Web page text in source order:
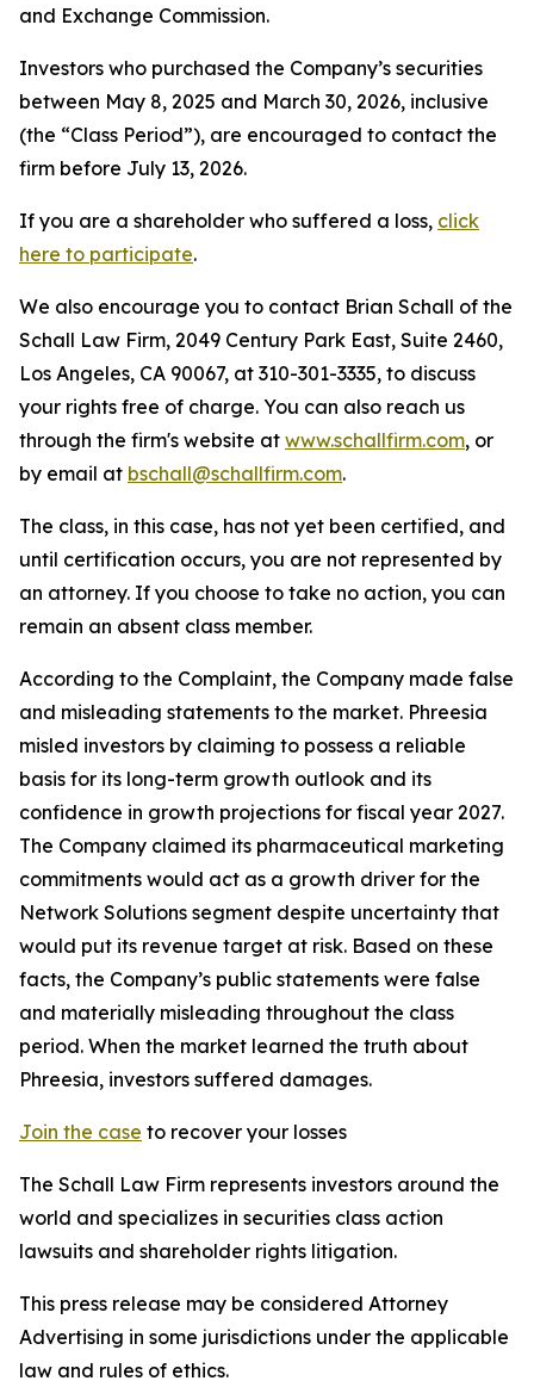
and Exchange Commission.
Investors who purchased the Company’s securities
between May 8, 2025 and March 30, 2026, inclusive
(the “Class Period”), are encouraged to contact the
firm before July 13, 2026.
If you are a shareholder who suffered a loss, click
here to participate.
We also encourage you to contact Brian Schall of the
Schall Law Firm, 2049 Century Park East, Suite 2460,
Los Angeles, CA 90067, at 310-301-3335, to discuss
your rights free of charge. You can also reach us
through the firm's website at www.schallfirm.com, or
by email at bschall@schallfirm.com.
The class, in this case, has not yet been certified, and
until certification occurs, you are not represented by
an attorney. If you choose to take no action, you can
remain an absent class member.
According to the Complaint, the Company made false
and misleading statements to the market. Phreesia
misled investors by claiming to possess a reliable
basis for its long-term growth outlook and its
confidence in growth projections for fiscal year 2027.
The Company claimed its pharmaceutical marketing
commitments would act as a growth driver for the
Network Solutions segment despite uncertainty that
would put its revenue target at risk. Based on these
facts, the Company’s public statements were false
and materially misleading throughout the class
period. When the market learned the truth about
Phreesia, investors suffered damages.
Join the case to recover your losses
The Schall Law Firm represents investors around the
world and specializes in securities class action
lawsuits and shareholder rights litigation.
This press release may be considered Attorney
Advertising in some jurisdictions under the applicable
law and rules of ethics.